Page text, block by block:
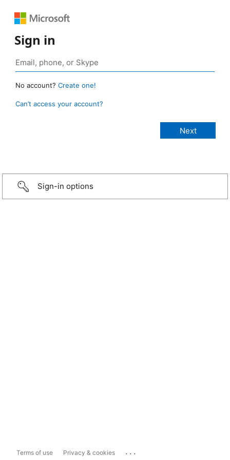
Sign in
No account? Create one!
Can’t access your account?
Sign-in options
Terms of use Privacy & cookies ...